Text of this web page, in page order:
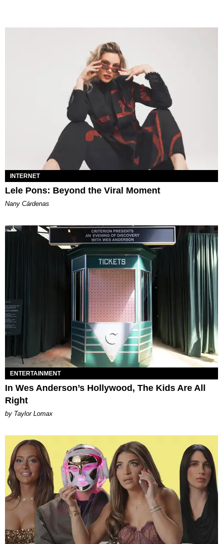
INTERNET
Lele Pons: Beyond the Viral Moment
Nany Cárdenas
ENTERTAINMENT
In Wes Anderson’s Hollywood, The Kids Are All
Right
by Taylor Lomax